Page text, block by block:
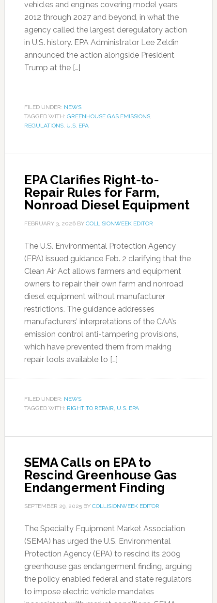
vehicles and engines covering model years
2012 through 2027 and beyond, in what the
agency called the largest deregulatory action
in U.S. history. EPA Administrator Lee Zeldin
announced the action alongside President
Trump at the […]
FILED UNDER: NEWS
TAGGED WITH: GREENHOUSE GAS EMISSIONS,
REGULATIONS, U.S. EPA
EPA Clarifies Right-to-
Repair Rules for Farm,
Nonroad Diesel Equipment
FEBRUARY 3, 2026BY COLLISIONWEEK EDITOR
The U.S. Environmental Protection Agency
(EPA) issued guidance Feb. 2 clarifying that the
Clean Air Act allows farmers and equipment
owners to repair their own farm and nonroad
diesel equipment without manufacturer
restrictions. The guidance addresses
manufacturers’ interpretations of the CAA’s
emission control anti-tampering provisions,
which have prevented them from making
repair tools available to […]
FILED UNDER: NEWS
TAGGED WITH: RIGHT TO REPAIR, U.S. EPA
SEMA Calls on EPA to
Rescind Greenhouse Gas
Endangerment Finding
SEPTEMBER 29, 2025BY COLLISIONWEEK EDITOR
The Specialty Equipment Market Association
(SEMA) has urged the U.S. Environmental
Protection Agency (EPA) to rescind its 2009
greenhouse gas endangerment finding, arguing
the policy enabled federal and state regulators
to impose electric vehicle mandates